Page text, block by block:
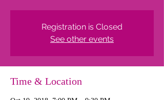
Registration is Closed
See other events
Time & Location